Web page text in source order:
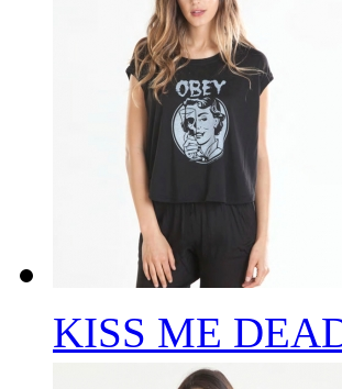
KISS ME